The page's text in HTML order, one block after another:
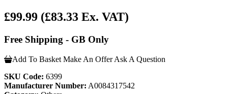
£99.99 (£83.33 Ex. VAT)
Free Shipping - GB Only
Add To Basket Make An Offer Ask A Question
SKU Code: 6399
Manufacturer Number: A0084317542